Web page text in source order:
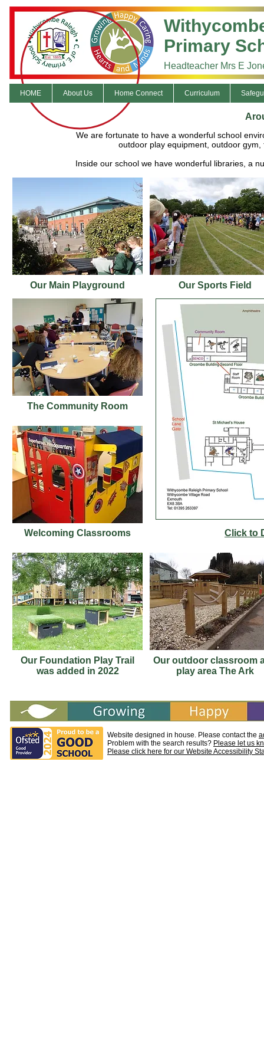
Primary
Headteacher Mrs E
HOME About Us Home Connect Curriculum
We are fortunate to have a wonderful school
outdoor play equipment, outdoor
Inside our school we have wonderful libraries, a
Our Main Playground
The Community Room
Welcoming Classrooms
Our Foundation Play Trail
was added in 2022
Our Sports Field
Click to
Our outdoor classroom
play area The Ark
Website designed in house. Please contact the
Problem with the search results? Please let us
Please click here for our Website Accessibility